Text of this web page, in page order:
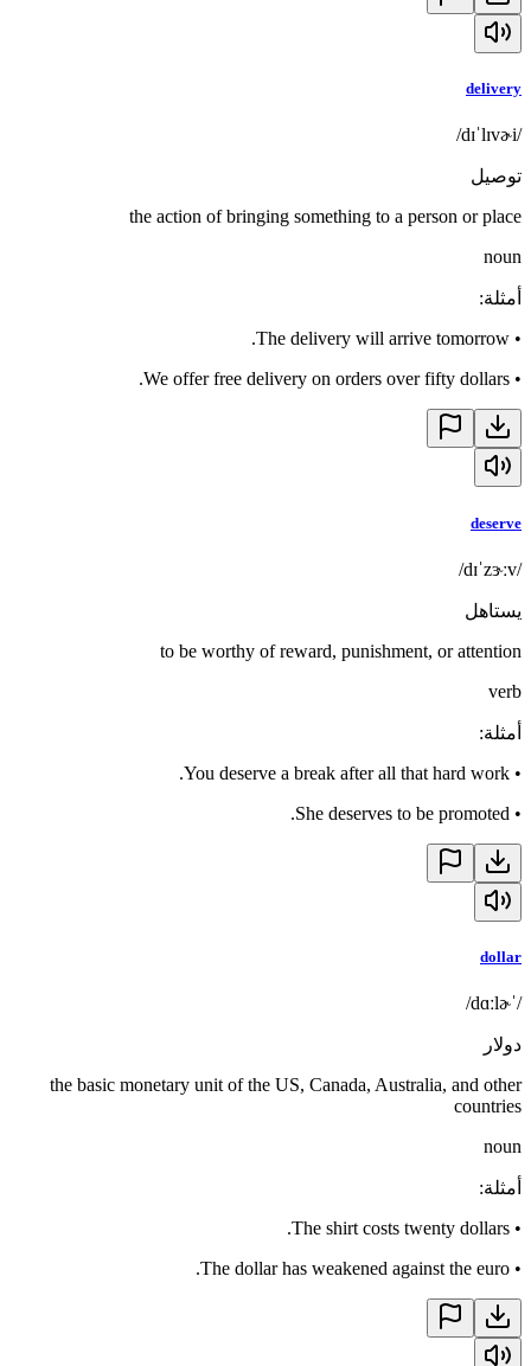
delivery
/dɪˈlɪvɚi/
توصيل
the action of bringing something to a person or place
noun
أمثلة:
•
The delivery will arrive tomorrow.
•
We offer free delivery on orders over fifty dollars.
deserve
/dɪˈzɝːv/
يستاهل
to be worthy of reward, punishment, or attention
verb
أمثلة:
•
You deserve a break after all that hard work.
•
She deserves to be promoted.
dollar
/ˈdɑːlɚ/
دولار
the basic monetary unit of the US, Canada, Australia, and other
countries
noun
أمثلة:
•
The shirt costs twenty dollars.
•
The dollar has weakened against the euro.